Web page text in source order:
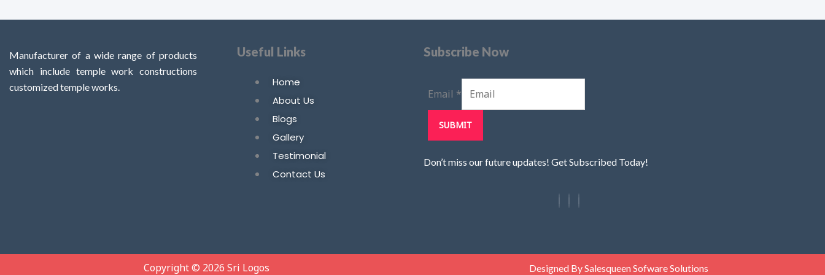
Manufacturer of a wide range of products
which include temple work constructions
customized temple works.
Useful Links
Home
About Us
Blogs
Gallery
Testimonial
Contact Us
Subscribe Now
Email *
SUBMIT
Don’t miss our future updates! Get Subscribed Today!
Copyright © 2026 Sri Logos Designed By Salesqueen Sofware Solutions